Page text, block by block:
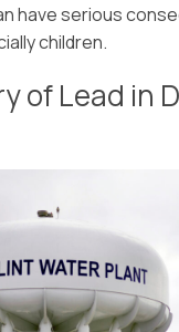
have serious
children.
of Lead in